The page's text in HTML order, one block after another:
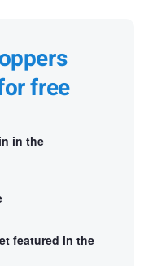
free
in the
featured in the